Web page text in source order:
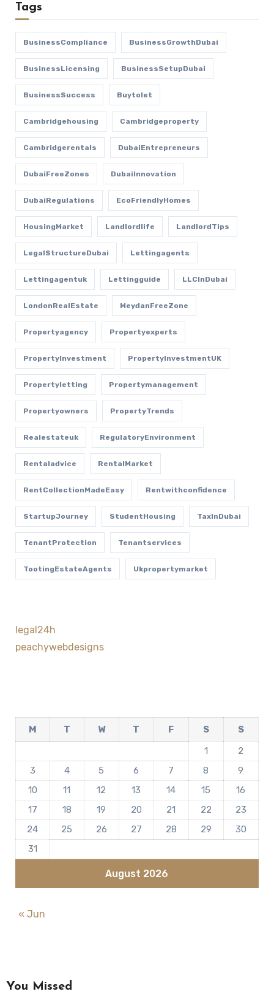
Tags
BusinessCompliance BusinessGrowthDubai
BusinessLicensing BusinessSetupDubai
BusinessSuccess Buytolet
Cambridgehousing Cambridgeproperty
Cambridgerentals DubaiEntrepreneurs
DubaiFreeZones DubaiInnovation
DubaiRegulations EcoFriendlyHomes
HousingMarket Landlordlife LandlordTips
LegalStructureDubai Lettingagents
Lettingagentuk Lettingguide LLCInDubai
LondonRealEstate MeydanFreeZone
Propertyagency Propertyexperts
PropertyInvestment PropertyInvestmentUK
Propertyletting Propertymanagement
Propertyowners PropertyTrends
Realestateuk RegulatoryEnvironment
Rentaladvice RentalMarket
RentCollectionMadeEasy Rentwithconfidence
StartupJourney StudentHousing TaxInDubai
TenantProtection Tenantservices
TootingEstateAgents Ukpropertymarket
legal24h
peachywebdesigns
August 2026
M T W T F S
S
1
2
3
4 5 6 7 8
9
10
11 12 13 14 15
16
17
18 19 20 21 22
23
24
25 26 27 28 29
30
31
« Jun
You Missed